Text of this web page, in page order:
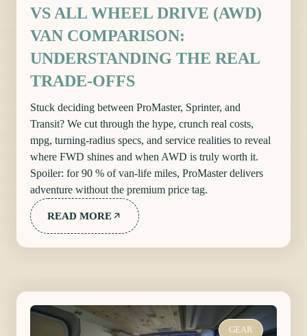
VS ALL WHEEL DRIVE (AWD)
VAN COMPARISON:
UNDERSTANDING THE REAL
TRADE-OFFS
Stuck deciding between ProMaster, Sprinter, and
Transit? We cut through the hype, crunch real costs,
mpg, turning-radius specs, and service realities to reveal
where FWD shines and when AWD is truly worth it.
Spoiler: for 90 % of van-life miles, ProMaster delivers
adventure without the premium price tag.
READ MORE
GEAR